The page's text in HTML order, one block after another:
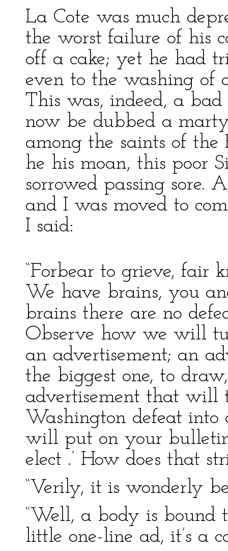
La Cote was much
the worst failure of his
off a cake; yet he had
even to the washing of
This was, indeed, a
now be dubbed a
among the saints of the
he his moan, this poor
sorrowed passing sore.
and I was moved to
I said:
“Forbear to grieve, fair
We have brains, you
brains there are no
Observe how we will
an advertisement; an
the biggest one, to
advertisement that will
Washington defeat
will put on your
elect .’ How does that
“Verily, it is wonderly
“Well, a body is bound
little one-line ad, it’s a